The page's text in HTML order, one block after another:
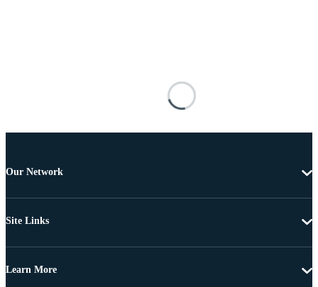
Our Network
Site Links
Learn More